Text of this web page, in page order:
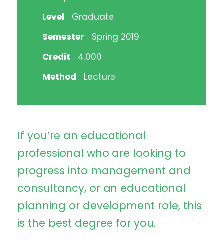
Level
Graduate
Semester
Spring 2019
Credit
4.000
Method
Lecture
If you’re an educational
professional who are looking to
progress into management and
consultancy, or an educational
planning or development role, this
is the best degree for you.